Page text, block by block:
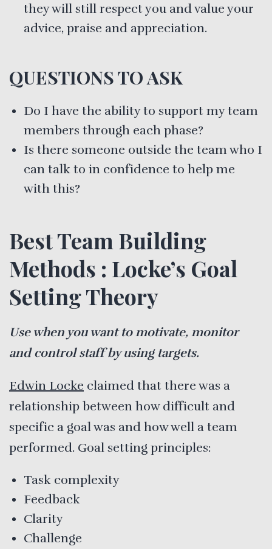
they will still respect you and value your
advice, praise and appreciation.
QUESTIONS TO ASK
Do I have the ability to support my team
members through each phase?
Is there someone outside the team who I
can talk to in confidence to help me
with this?
Best Team Building
Methods : Locke’s Goal
Setting Theory
Use when you want to motivate, monitor
and control staff by using targets.
Edwin Locke claimed that there was a
relationship between how difficult and
specific a goal was and how well a team
performed. Goal setting principles:
Task complexity
Feedback
Clarity
Challenge